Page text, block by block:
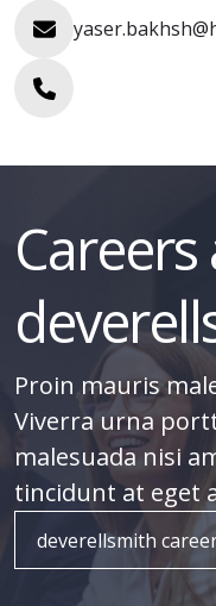
Careers
Proin mauris
Viverra urna
malesuada nisi
tincidunt at eget
deverellsmith